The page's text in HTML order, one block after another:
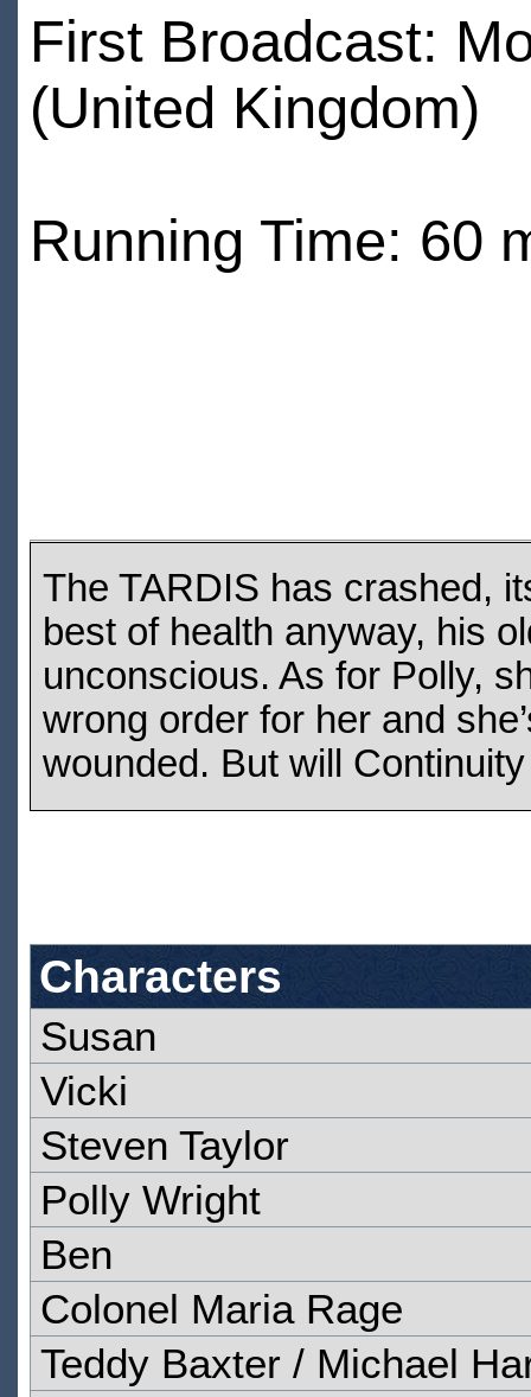
First Broadcast:
(United Kingdom)
Running Time: 60
The TARDIS has crashed,
best of health anyway, his
unconscious. As for Polly,
wrong order for her and
wounded. But will
Characters
Susan
Vicki
Steven Taylor
Polly Wright
Ben
Colonel Maria Rage
Teddy Baxter / Michael